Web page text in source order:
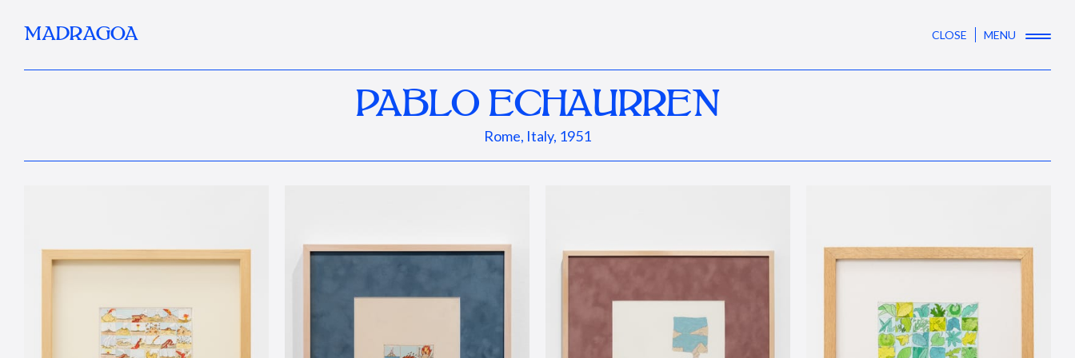
MADRAGOA CLOSE MENU
PABLO ECHAURREN
Rome, Italy, 1951